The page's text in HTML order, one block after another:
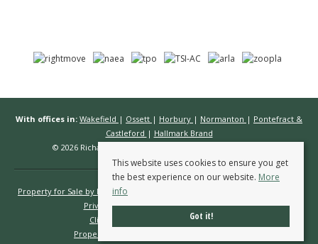
With offices in: Wakefield | Ossett | Horbury | Normanton | Pontefract &
Castleford | Hallmark Brand
© 2026 Richard Kendall Estate Agents All rights reserved.
Property for Sale by Region
Privacy Policy
Complaints Procedure
Client Money Protection Certificate
Propertymark Conduct & Membership Rules
This website uses cookies to ensure you get
the best experience on our website. More
info
Got it!